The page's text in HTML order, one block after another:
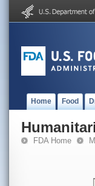
Home Food
FDA Home